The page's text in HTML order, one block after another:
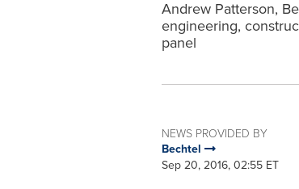
Andrew Patterson,
engineering,
panel
NEWS PROVIDED BY
Bechtel
Sep 20, 2016, 02:55 ET